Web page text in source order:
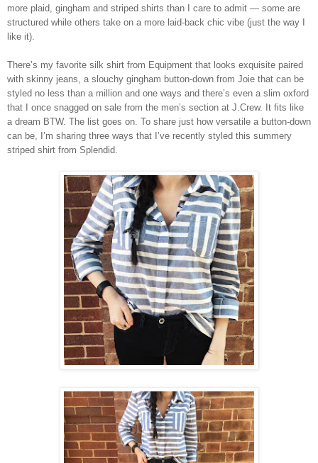
more plaid, gingham and striped shirts than I care to admit — some are
structured while others take on a more laid-back chic vibe (just the way I
like it).
There’s my favorite silk shirt from Equipment that looks exquisite paired
with skinny jeans, a slouchy gingham button-down from Joie that can be
styled no less than a million and one ways and there’s even a slim oxford
that I once snagged on sale from the men’s section at J.Crew. It fits like
a dream BTW. The list goes on. To share just how versatile a button-down
can be, I’m sharing three ways that I’ve recently styled this summery
striped shirt from Splendid.